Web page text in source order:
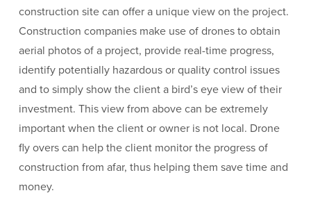
construction site can offer a unique view on the project.
Construction companies make use of drones to obtain
aerial photos of a project, provide real-time progress,
identify potentially hazardous or quality control issues
and to simply show the client a bird’s eye view of their
investment. This view from above can be extremely
important when the client or owner is not local. Drone
fly overs can help the client monitor the progress of
construction from afar, thus helping them save time and
money.